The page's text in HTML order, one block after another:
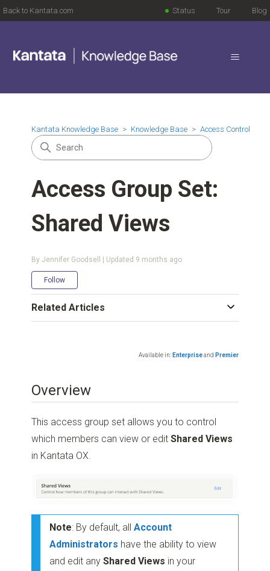
Back to Kantata.com Blog
Tour
Status
Kantata Knowledge Base Knowledge Base Access Control
Access Group Set:
Shared Views
By Jennifer Goodsell | Updated 9 months ago
Follow
Available in: Enterpriseand Premier
Overview
This access group set allows you to control
which members can view or editShared Views
in Kantata OX.
Note: By default, allAccount
Administrators have the ability to view
and edit anyShared Views in your
Related Articles